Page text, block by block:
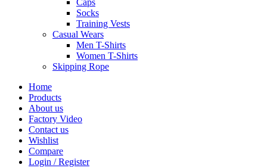
Caps
Socks
Training Vests
Casual Wears
Men T-Shirts
Women T-Shirts
Skipping Rope
Home
Products
About us
Factory Video
Contact us
Wishlist
Compare
Login / Register